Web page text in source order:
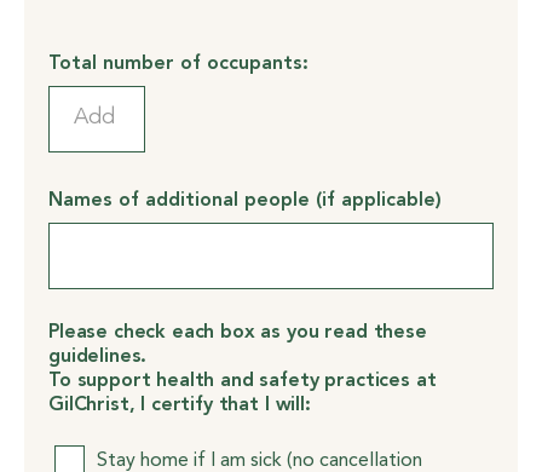
Total number of occupants:
Names of additional people (if applicable)
Please check each box as you read these
guidelines.
To support health and safety practices at
GilChrist, I certify that I will:
PleaseStay home if I am sick (no cancellation